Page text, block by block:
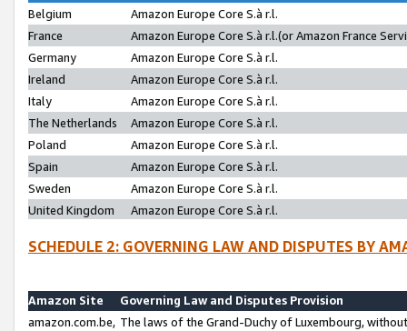
Belgium
Amazon Europe Core S.à r.l.
France
Amazon Europe Core S.à r.l.(or Amazon France
Germany
Amazon Europe Core S.à r.l.
Ireland
Amazon Europe Core S.à r.l.
Italy
Amazon Europe Core S.à r.l.
The Netherlands
Amazon Europe Core S.à r.l.
Poland
Amazon Europe Core S.à r.l.
Spain
Amazon Europe Core S.à r.l.
Sweden
Amazon Europe Core S.à r.l.
United Kingdom
Amazon Europe Core S.à r.l.
SCHEDULE 2: GOVERNING LAW AND DISPUTES BY
Amazon Site
Governing Law and Disputes Provision
amazon.com.be, The laws of the Grand-Duchy of Luxembourg,